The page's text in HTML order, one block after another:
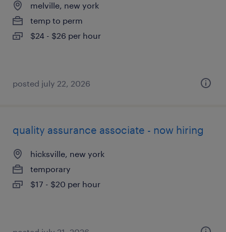
melville, new york
temp to perm
$24 - $26 per hour
posted july 22, 2026
quality assurance associate - now hiring
hicksville, new york
temporary
$17 - $20 per hour